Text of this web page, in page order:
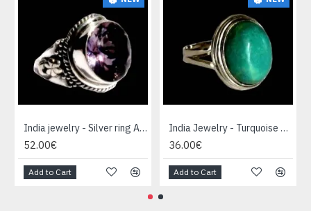
India jewelry - Silver ring Amethyst
52.00€
Add to Cart
India Jewelry - Turquoise Silver Ring
36.00€
Add to Cart